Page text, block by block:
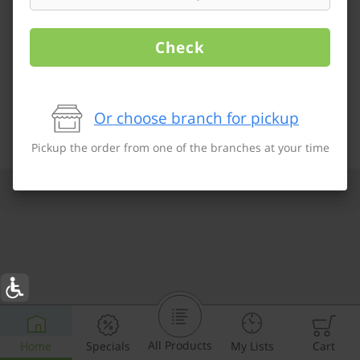
Home Specials All Products My Lists Cart
Check
Or choose branch for pickup
Pickup the order from one of the branches at your time